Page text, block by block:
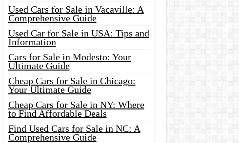
Used Cars for Sale in Vacaville: A
Comprehensive Guide
Used Car for Sale in USA: Tips and
Information
Cars for Sale in Modesto: Your
Ultimate Guide
Cheap Cars for Sale in Chicago:
Your Ultimate Guide
Cheap Cars for Sale in NY: Where
to Find Affordable Deals
Find Used Cars for Sale in NC: A
Comprehensive Guide